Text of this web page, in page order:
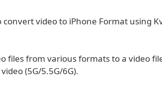
video to iPhone Format using
files from various formats to a video
(5G/5.5G/6G).